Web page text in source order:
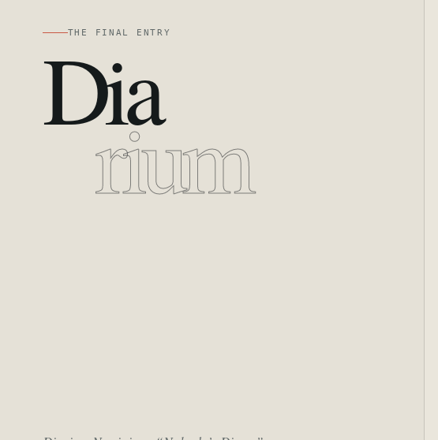
THE FINAL ENTRY
Dia
rium